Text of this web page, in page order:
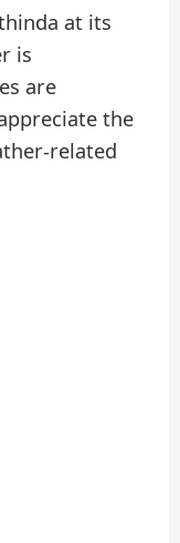
at its
is
are
the
related